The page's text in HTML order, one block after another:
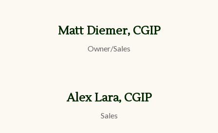
Matt Diemer, CGIP
Owner/Sales
Alex Lara, CGIP
Sales